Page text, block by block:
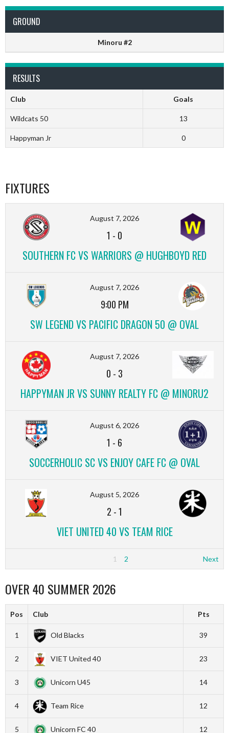
GROUND
Minoru #2
RESULTS
Club Goals
Wildcats 50 13
Happyman Jr 0
FIXTURES
August 7, 2026
1 - 0
SOUTHERN FC VS WARRIORS @ HUGHBOYD RED
August 7, 2026
9:00 PM
SW LEGEND VS PACIFIC DRAGON 50 @ OVAL
August 7, 2026
0 - 3
HAPPYMAN JR VS SUNNY REALTY FC @ MINORU2
August 6, 2026
1 - 6
SOCCERHOLIC SC VS ENJOY CAFE FC @ OVAL
August 5, 2026
2 -1
VIET UNITED 40 VS TEAM RICE
1 2 Next
OVER 40 SUMMER 2026
Pos Club Pts
1 Old Blacks 39
2 VIET United 40 23
3 Unicorn U45 14
4 Team Rice 12
5 Unicorn FC 40 12